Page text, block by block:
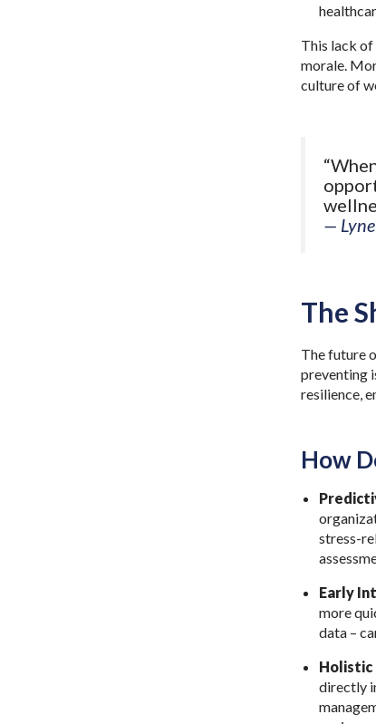
This lack
morale.
culture of
—
The
The future
preventing
resilience,
How
stress-
Early
more
data –
Holistic
directly